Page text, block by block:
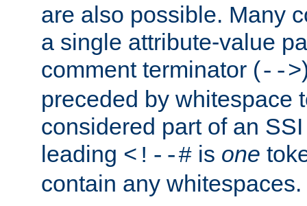
are also possible. Many
a single attribute-value
comment terminator (-->
preceded by whitespace
considered part of an
leading <!--# is one
contain any whitespaces.